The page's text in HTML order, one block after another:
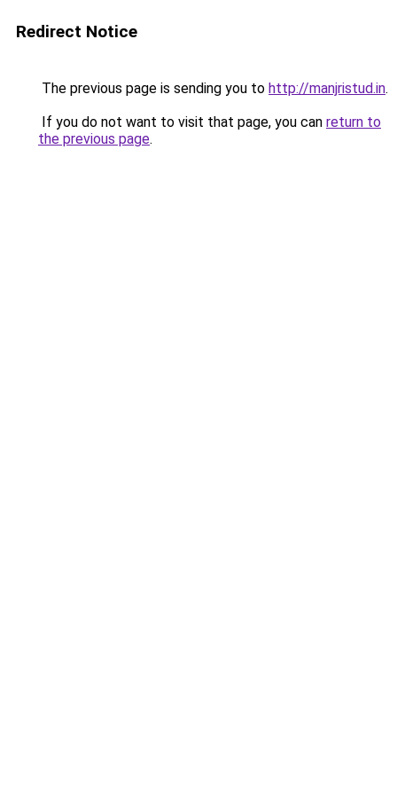
Redirect Notice
The previous page is sending you to http://manjristud.in.
If you do not want to visit that page, you can return to
the previous page.